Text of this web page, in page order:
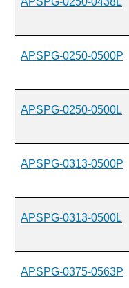
APSPG-0250-0500P
APSPG-0250-0500L
APSPG-0313-0500P
APSPG-0313-0500L
APSPG-0375-0563P